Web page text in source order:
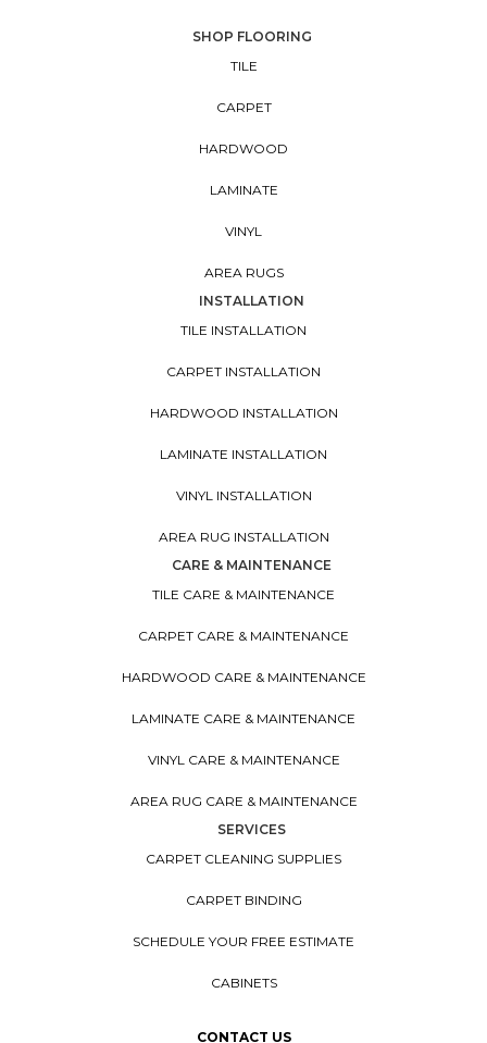
SHOP FLOORING
TILE
CARPET
HARDWOOD
LAMINATE
VINYL
AREA RUGS
INSTALLATION
TILE INSTALLATION
CARPET INSTALLATION
HARDWOOD INSTALLATION
LAMINATE INSTALLATION
VINYL INSTALLATION
AREA RUG INSTALLATION
CARE & MAINTENANCE
TILE CARE & MAINTENANCE
CARPET CARE & MAINTENANCE
HARDWOOD CARE & MAINTENANCE
LAMINATE CARE & MAINTENANCE
VINYL CARE & MAINTENANCE
AREA RUG CARE & MAINTENANCE
SERVICES
CARPET CLEANING SUPPLIES
CARPET BINDING
SCHEDULE YOUR FREE ESTIMATE
CABINETS
CONTACT US